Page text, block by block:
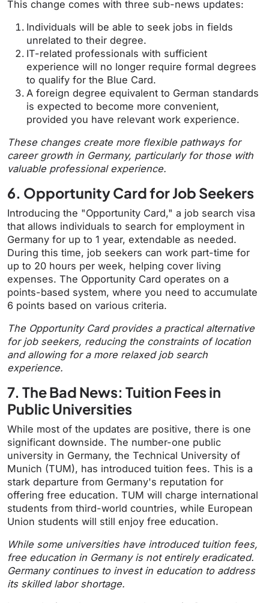
This change comes with three sub-news updates:
Individuals will be able to seek jobs in fields
unrelated to their degree.
IT-related professionals with sufficient
experience will no longer require formal degrees
to qualify for the Blue Card.
A foreign degree equivalent to German standards
is expected to become more convenient,
provided you have relevant work experience.
These changes create more flexible pathways for
career growth in Germany, particularly for those with
valuable professional experience.
6. Opportunity Card for Job Seekers
Introducing the "Opportunity Card," a job search visa
that allows individuals to search for employment in
Germany for up to 1 year, extendable as needed.
During this time, job seekers can work part-time for
up to 20 hours per week, helping cover living
expenses. The Opportunity Card operates on a
points-based system, where you need to accumulate
6 points based on various criteria.
The Opportunity Card provides a practical alternative
for job seekers, reducing the constraints of location
and allowing for a more relaxed job search
experience.
7. The Bad News: Tuition Fees in
Public Universities
While most of the updates are positive, there is one
significant downside. The number-one public
university in Germany, the Technical University of
Munich (TUM), has introduced tuition fees. This is a
stark departure from Germany's reputation for
offering free education. TUM will charge international
students from third-world countries, while European
Union students will still enjoy free education.
While some universities have introduced tuition fees,
free education in Germany is not entirely eradicated.
Germany continues to invest in education to address
its skilled labor shortage.